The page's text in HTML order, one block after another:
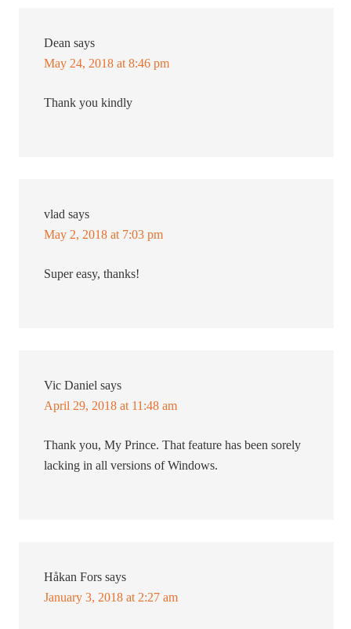
Dean says
May 24, 2018 at 8:46 pm
Thank you kindly
vlad says
May 2, 2018 at 7:03 pm
Super easy, thanks!
Vic Daniel says
April 29, 2018 at 11:48 am
Thank you, My Prince. That feature has been sorely
lacking in all versions of Windows.
Håkan Fors says
January 3, 2018 at 2:27 am